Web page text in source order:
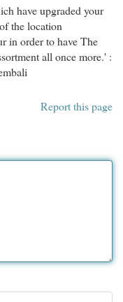
have upgraded your
the location
in order to have The
all once more.' :
Report this page